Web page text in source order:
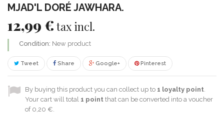
MJAD'L DORÉ JAWHARA.
12,99 € tax incl.
Condition: New product
Tweet Share Google+ Pinterest
By buying this product you can collect up to 1 loyalty point
Your cart will total 1 point that can be converted into a voucher
of 0,20 €